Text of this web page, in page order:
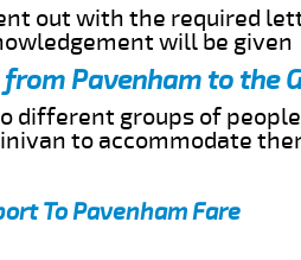
out with the required
will be given
Pavenham to the
different groups of
to accommodate
To Pavenham Fare